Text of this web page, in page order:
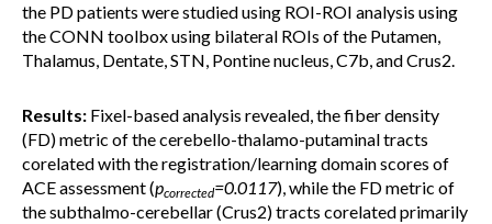
the PD patients were studied using ROI-ROI analysis using
the CONN toolbox using bilateral ROIs of the Putamen,
Thalamus, Dentate, STN, Pontine nucleus, C7b, and Crus2.
Results: Fixel-based analysis revealed, the fiber density
(FD) metric of the cerebello-thalamo-putaminal tracts
corelated with the registration/learning domain scores of
ACE assessment (pcorrected=0.0117), while the FD metric of
the subthalmo-cerebellar (Crus2) tracts corelated primarily